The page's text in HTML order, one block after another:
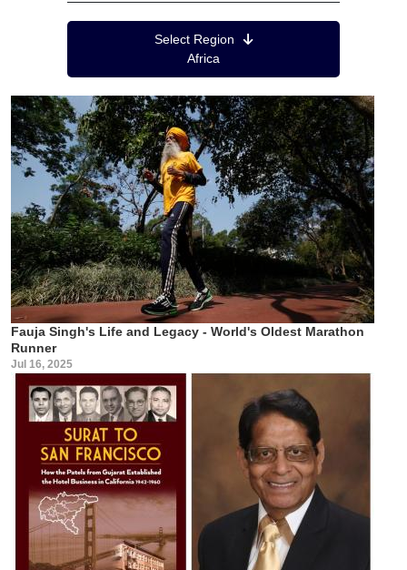
Select Region
Africa
Fauja Singh's Life and Legacy - World's Oldest Marathon
Runner
Jul 16, 2025